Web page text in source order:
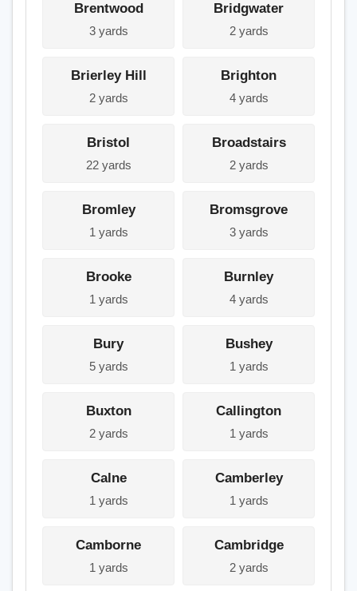
Brentwood
3 yards
Bridgwater
2 yards
Brierley Hill
2 yards
Brighton
4 yards
Bristol
22 yards
Broadstairs
2 yards
Bromley
1 yards
Bromsgrove
3 yards
Brooke
1 yards
Burnley
4 yards
Bury
5 yards
Bushey
1 yards
Buxton
2 yards
Callington
1 yards
Calne
1 yards
Camberley
1 yards
Camborne
1 yards
Cambridge
2 yards